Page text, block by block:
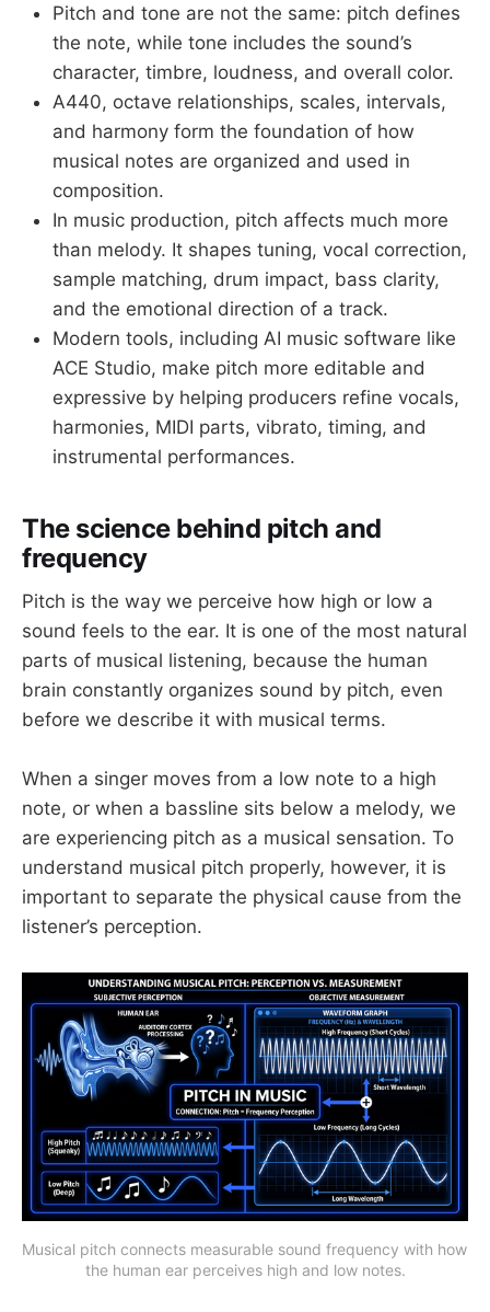
Pitch and tone are not the same: pitch defines
the note, while tone includes the sound’s
character, timbre, loudness, and overall color.
A440, octave relationships, scales, intervals,
and harmony form the foundation of how
musical notes are organized and used in
composition.
In music production, pitch affects much more
than melody. It shapes tuning, vocal correction,
sample matching, drum impact, bass clarity,
and the emotional direction of a track.
Modern tools, including AI music software like
ACE Studio, make pitch more editable and
expressive by helping producers refine vocals,
harmonies, MIDI parts, vibrato, timing, and
instrumental performances.
The science behind pitch and
frequency
Pitch is the way we perceive how high or low a
sound feels to the ear. It is one of the most natural
parts of musical listening, because the human
brain constantly organizes sound by pitch, even
before we describe it with musical terms.
When a singer moves from a low note to a high
note, or when a bassline sits below a melody, we
are experiencing pitch as a musical sensation. To
understand musical pitch properly, however, it is
important to separate the physical cause from the
listener’s perception.
Musical pitch connects measurable sound frequency with how
the human ear perceives high and low notes.